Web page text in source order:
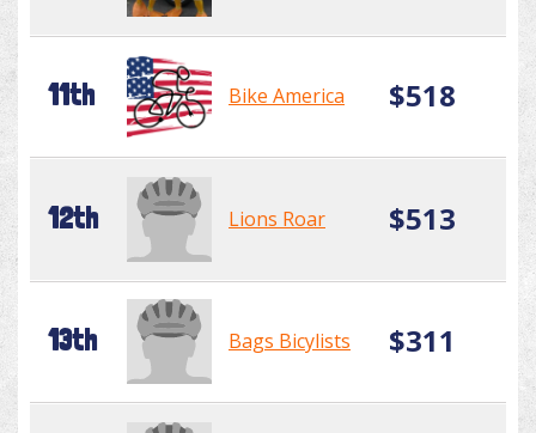
11th Bike America $518
12th Lions Roar $513
13th Bags Bicylists $311